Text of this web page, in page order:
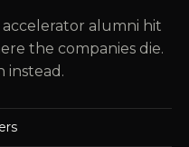
accelerator alumni hit
the companies die.
instead.